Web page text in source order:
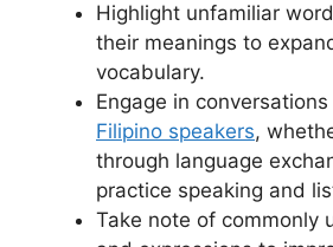
Highlight unfamiliar
their meanings to
vocabulary.
Engage in
Filipino speakers,
through language
practice speaking and
Take note of commonly